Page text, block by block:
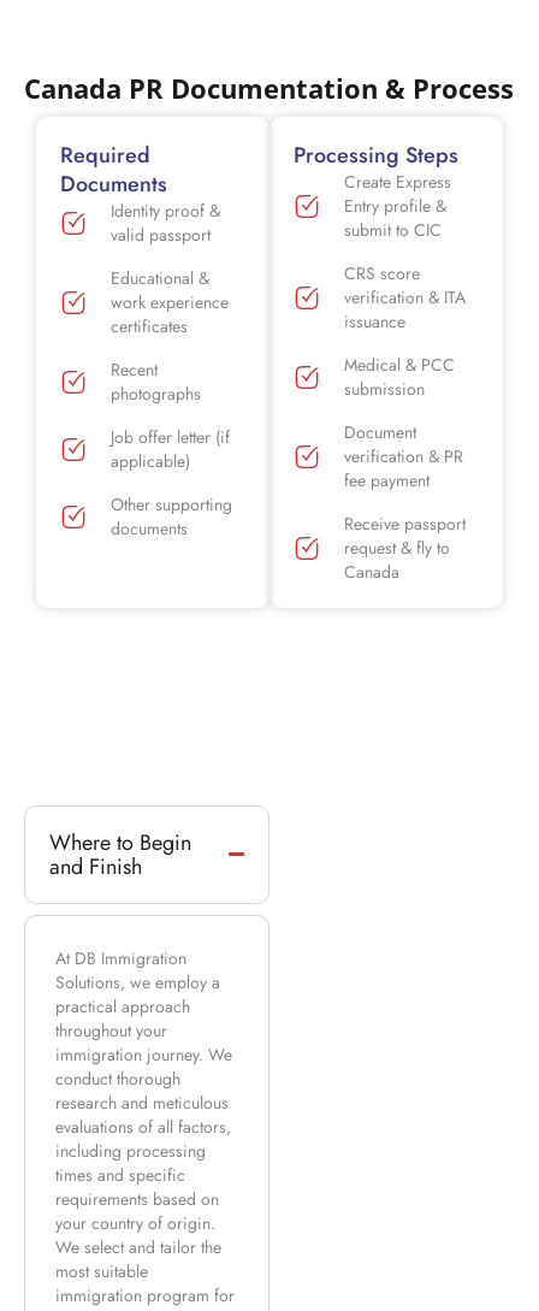
Canada PR Documentation & Process
Required
Documents
Identity proof &
valid passport
Educational &
work experience
certificates
Recent
photographs
Job offer letter (if
applicable)
Other supporting
documents
Processing Steps
Create Express
Entry profile &
submit to CIC
CRS score
verification & ITA
issuance
Medical & PCC
submission
Document
verification & PR
fee payment
Receive passport
request & fly to
Canada
Where to Begin
and Finish
At DB Immigration
Solutions, we employ a
practical approach
throughout your
immigration journey. We
conduct thorough
research and meticulous
evaluations of all factors,
including processing
times and specific
requirements based on
your country of origin.
We select and tailor the
most suitable
immigration program for